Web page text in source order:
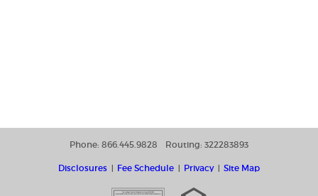
Phone: 866.445.9828 Routing: 322283893
Disclosures Fee Schedule Privacy Site Map